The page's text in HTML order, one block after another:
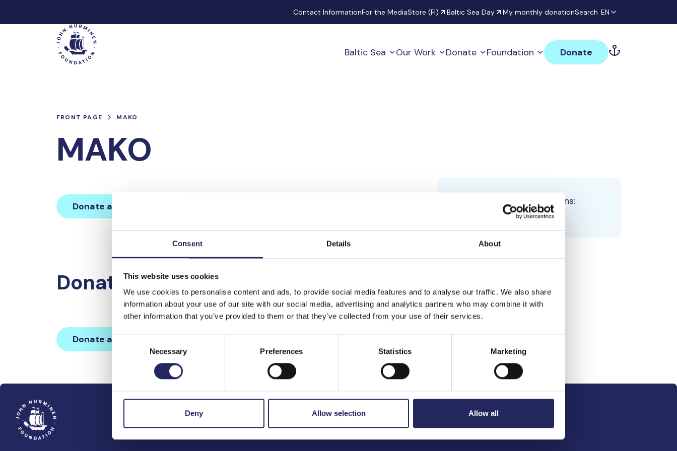
Consent Details About
This website uses cookies
We use cookies to personalise content and ads, to provide social media features and to analyse our traffic. We also share
information about your use of our site with our social media, advertising and analytics partners who may combine it with
other information that you’ve provided to them or that they’ve collected from your use of their services.
Consent
Selection
Necessary Preferences Statistics Marketing
Deny Allow selection Allow all
Contact InformationFor the MediaStore (FI) Baltic Sea Day My monthly donationSearch EN
Main Baltic Sea Our Work Donate Foundation Donate
FRONT PAGE MAKO
MAKO
Donate and join this team
Total team donations:
Donations made to the team
Donate and join this team